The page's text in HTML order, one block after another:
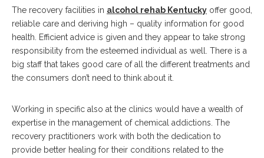
The recovery facilities in alcohol rehab Kentucky offer good,
reliable care and deriving high – quality information for good
health. Efficient advice is given and they appear to take strong
responsibility from the esteemed individual as well. There is a
big staff that takes good care of all the different treatments and
the consumers don’t need to think about it.
Working in specific also at the clinics would have a wealth of
expertise in the management of chemical addictions. The
recovery practitioners work with both the dedication to
provide better healing for their conditions related to the